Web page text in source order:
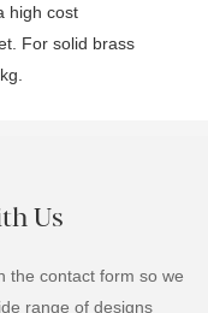
high cost
For solid brass
Us
the contact form so we
range of designs